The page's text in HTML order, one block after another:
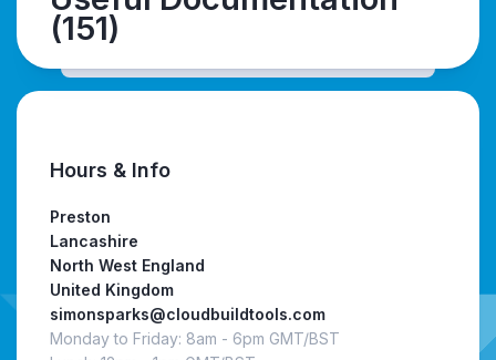
(151)
Hours & Info
Preston
Lancashire
North West England
United Kingdom
simonsparks@cloudbuildtools.com
Monday to Friday: 8am - 6pm GMT/BST